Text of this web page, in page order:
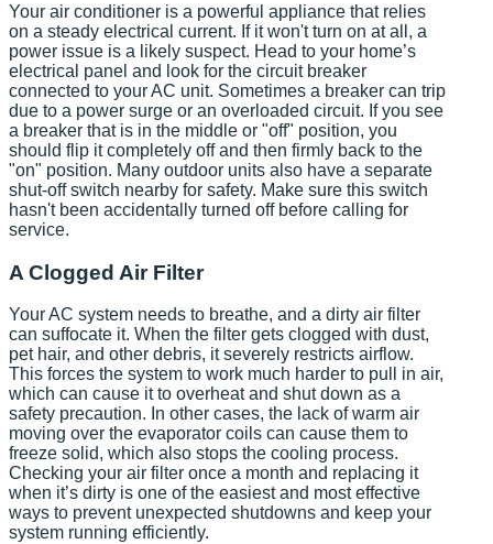
Your air conditioner is a powerful appliance that relies
on a steady electrical current. If it won't turn on at all, a
power issue is a likely suspect. Head to your home’s
electrical panel and look for the circuit breaker
connected to your AC unit. Sometimes a breaker can trip
due to a power surge or an overloaded circuit. If you see
a breaker that is in the middle or "off" position, you
should flip it completely off and then firmly back to the
"on" position. Many outdoor units also have a separate
shut-off switch nearby for safety. Make sure this switch
hasn't been accidentally turned off before calling for
service.
A Clogged Air Filter
Your AC system needs to breathe, and a dirty air filter
can suffocate it. When the filter gets clogged with dust,
pet hair, and other debris, it severely restricts airflow.
This forces the system to work much harder to pull in air,
which can cause it to overheat and shut down as a
safety precaution. In other cases, the lack of warm air
moving over the evaporator coils can cause them to
freeze solid, which also stops the cooling process.
Checking your air filter once a month and replacing it
when it’s dirty is one of the easiest and most effective
ways to prevent unexpected shutdowns and keep your
system running efficiently.